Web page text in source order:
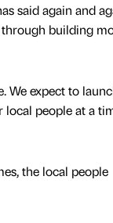
said again and
building
expect to
local people at a
the local people